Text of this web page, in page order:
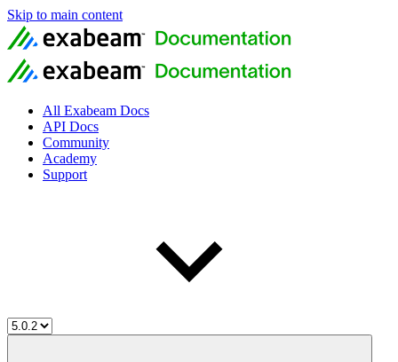
Skip to main content
All Exabeam Docs
API Docs
Community
Academy
Support